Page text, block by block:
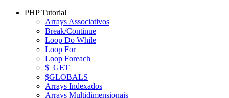
PHP Tutorial
Arrays Associativos
Break/Continue
Loop Do While
Loop For
Loop Foreach
$_GET
$GLOBALS
Arrays Indexados
Arrays Multidimensionais